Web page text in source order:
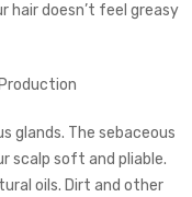
hair doesn’t feel greasy
glands. The sebaceous
scalp soft and pliable.
oils. Dirt and other